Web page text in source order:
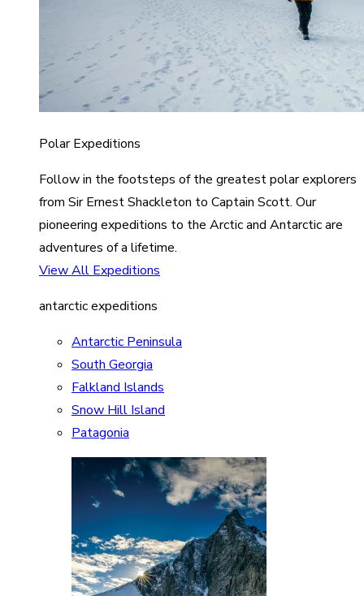
Polar Expeditions
Follow in the footsteps of the greatest polar explorers
from Sir Ernest Shackleton to Captain Scott. Our
pioneering expeditions to the Arctic and Antarctic are
adventures of a lifetime.
View All Expeditions
antarctic expeditions
Antarctic Peninsula
South Georgia
Falkland Islands
Snow Hill Island
Patagonia